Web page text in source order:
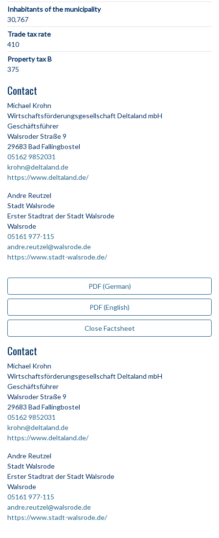
Inhabitants of the municipality
30,767
Trade tax rate
410
Property tax B
375
Contact
Michael Krohn
Wirtschaftsförderungsgesellschaft Deltaland mbH
Geschäftsführer
Walsroder Straße 9
29683 Bad Fallingbostel
05162 9852031
krohn@deltaland.de
https://www.deltaland.de/
Andre Reutzel
Stadt Walsrode
Erster Stadtrat der Stadt Walsrode
Walsrode
05161 977-115
andre.reutzel@walsrode.de
https://www.stadt-walsrode.de/
PDF (German)
PDF (English)
Close Factsheet
Contact
Michael Krohn
Wirtschaftsförderungsgesellschaft Deltaland mbH
Geschäftsführer
Walsroder Straße 9
29683 Bad Fallingbostel
05162 9852031
krohn@deltaland.de
https://www.deltaland.de/
Andre Reutzel
Stadt Walsrode
Erster Stadtrat der Stadt Walsrode
Walsrode
05161 977-115
andre.reutzel@walsrode.de
https://www.stadt-walsrode.de/